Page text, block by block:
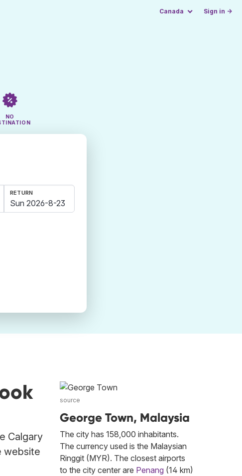
Canada Sign in →
NO
RETURN
Calgary
website
source
George Town, Malaysia
The city has 158,000 inhabitants.
The currency used is the Malaysian
Ringgit (MYR). The closest airports
to the city center are Penang (14 km)